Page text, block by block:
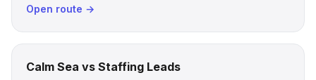
Open route →
Calm Sea vs Staffing Leads